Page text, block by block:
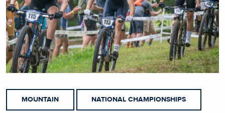
MOUNTAIN NATIONAL CHAMPIONSHIPS